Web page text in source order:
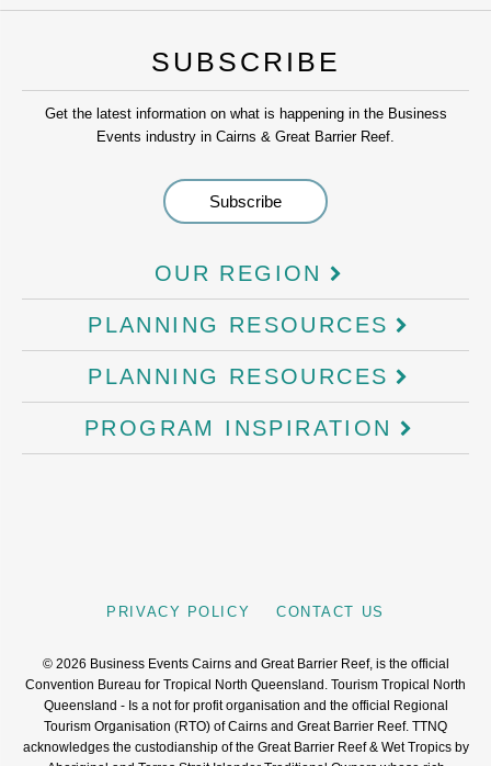
SUBSCRIBE
Get the latest information on what is happening in the Business
Events industry in Cairns & Great Barrier Reef.
OUR REGION
PLANNING RESOURCES
PLANNING RESOURCES
PROGRAM INSPIRATION
PRIVACY POLICY CONTACT US
© 2026 Business Events Cairns and Great Barrier Reef, is the official
Convention Bureau for Tropical North Queensland. Tourism Tropical North
Queensland - Is a not for profit organisation and the official Regional
Tourism Organisation (RTO) of Cairns and Great Barrier Reef. TTNQ
acknowledges the custodianship of the Great Barrier Reef & Wet Tropics by